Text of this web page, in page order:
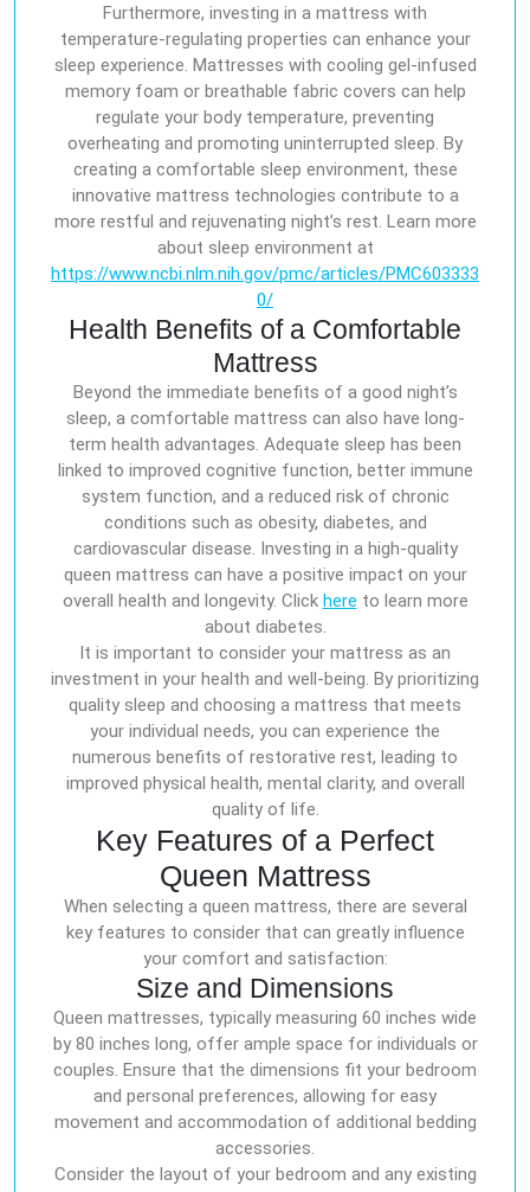
Furthermore, investing in a mattress with
temperature-regulating properties can enhance your
sleep experience. Mattresses with cooling gel-infused
memory foam or breathable fabric covers can help
regulate your body temperature, preventing
overheating and promoting uninterrupted sleep. By
creating a comfortable sleep environment, these
innovative mattress technologies contribute to a
more restful and rejuvenating night’s rest. Learn more
about sleep environment at
https://www.ncbi.nlm.nih.gov/pmc/articles/PMC603333
0/
Health Benefits of a Comfortable
Mattress
Beyond the immediate benefits of a good night’s
sleep, a comfortable mattress can also have long-
term health advantages. Adequate sleep has been
linked to improved cognitive function, better immune
system function, and a reduced risk of chronic
conditions such as obesity, diabetes, and
cardiovascular disease. Investing in a high-quality
queen mattress can have a positive impact on your
overall health and longevity. Click here to learn more
about diabetes.
It is important to consider your mattress as an
investment in your health and well-being. By prioritizing
quality sleep and choosing a mattress that meets
your individual needs, you can experience the
numerous benefits of restorative rest, leading to
improved physical health, mental clarity, and overall
quality of life.
Key Features of a Perfect
Queen Mattress
When selecting a queen mattress, there are several
key features to consider that can greatly influence
your comfort and satisfaction:
Size and Dimensions
Queen mattresses, typically measuring 60 inches wide
by 80 inches long, offer ample space for individuals or
couples. Ensure that the dimensions fit your bedroom
and personal preferences, allowing for easy
movement and accommodation of additional bedding
accessories.
Consider the layout of your bedroom and any existing